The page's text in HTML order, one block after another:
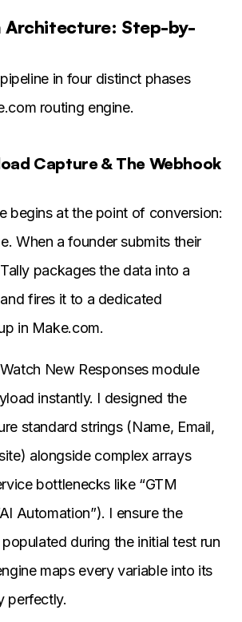
Architecture: Step-by-
in four distinct phases
routing engine.
Capture & The Webhook
begins at the point of conversion:
When a founder submits their
packages the data into a
fires it to a dedicated
in Make.com.
New Responses module
instantly. I designed the
standard strings (Name, Email,
alongside complex arrays
bottlenecks like “GTM
Automation”). I ensure the
during the initial test run
maps every variable into its
perfectly.